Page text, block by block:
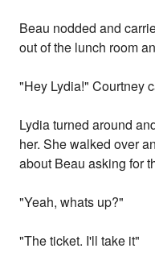
Beau nodded and
out of the lunch room
"Hey Lydia!" Courtney
Lydia turned around
her. She walked over
about Beau asking for
"Yeah, whats up?"
"The ticket. I'll take it"